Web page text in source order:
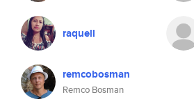
raquell
remcobosman
Remco Bosman